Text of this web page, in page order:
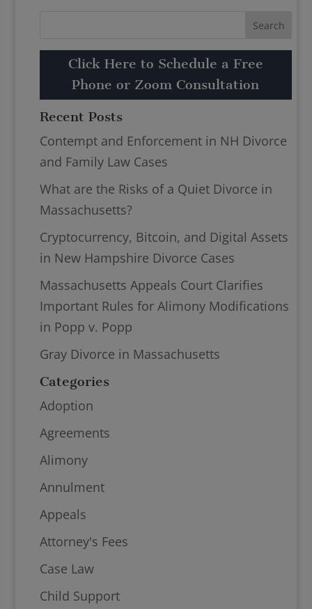
Click Here to Schedule a Free
Phone or Zoom Consultation
Recent Posts
Contempt and Enforcement in NH Divorce
and Family Law Cases
What are the Risks of a Quiet Divorce in
Massachusetts?
Cryptocurrency, Bitcoin, and Digital Assets
in New Hampshire Divorce Cases
Massachusetts Appeals Court Clarifies
Important Rules for Alimony Modifications
in Popp v. Popp
Gray Divorce in Massachusetts
Categories
Adoption
Agreements
Alimony
Annulment
Appeals
Attorney's Fees
Case Law
Child Support